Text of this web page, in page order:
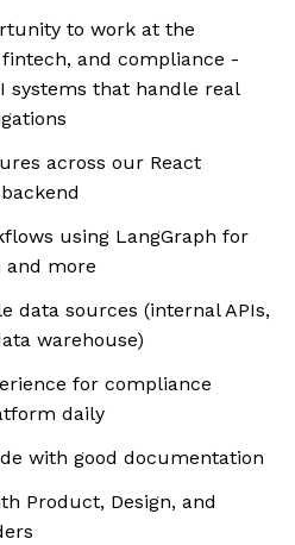
to work at the
and compliance -
systems that handle real
across our React
using LangGraph for
and more
data sources (internal APIs,
warehouse)
for compliance
daily
with good documentation
Product, Design, and